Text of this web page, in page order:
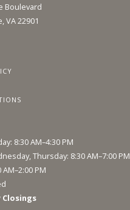
Boulevard
VA 22901
8:30 AM–4:30 PM
Thursday: 8:30 AM–7:00 PM
PM
Closings